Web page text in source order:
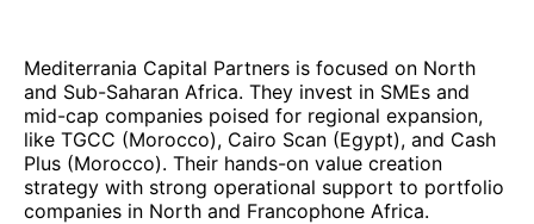
Mediterrania Capital Partners is focused on North
and Sub-Saharan Africa. They invest in SMEs and
mid-cap companies poised for regional expansion,
like TGCC (Morocco), Cairo Scan (Egypt), and Cash
Plus (Morocco). Their hands-on value creation
strategy with strong operational support to portfolio
companies in North and Francophone Africa.